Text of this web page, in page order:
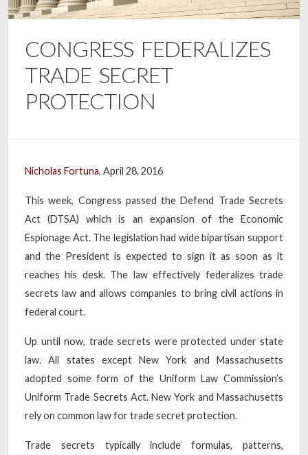
CONGRESS FEDERALIZES
TRADE SECRET
PROTECTION
Nicholas Fortuna, April 28, 2016
This week, Congress passed the Defend Trade Secrets
Act (DTSA) which is an expansion of the Economic
Espionage Act. The legislation had wide bipartisan support
and the President is expected to sign it as soon as it
reaches his desk. The law effectively federalizes trade
secrets law and allows companies to bring civil actions in
federal court.
Up until now, trade secrets were protected under state
law. All states except New York and Massachusetts
adopted some form of the Uniform Law Commission’s
Uniform Trade Secrets Act. New York and Massachusetts
rely on common law for trade secret protection.
Trade secrets typically include formulas, patterns,